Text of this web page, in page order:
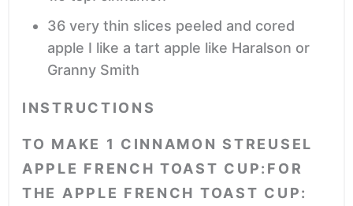
36 very thin slices peeled and cored
apple I like a tart apple like Haralson or
Granny Smith
INSTRUCTIONS
TO MAKE 1 CINNAMON STREUSEL
APPLE FRENCH TOAST CUP:FOR
THE APPLE FRENCH TOAST CUP: